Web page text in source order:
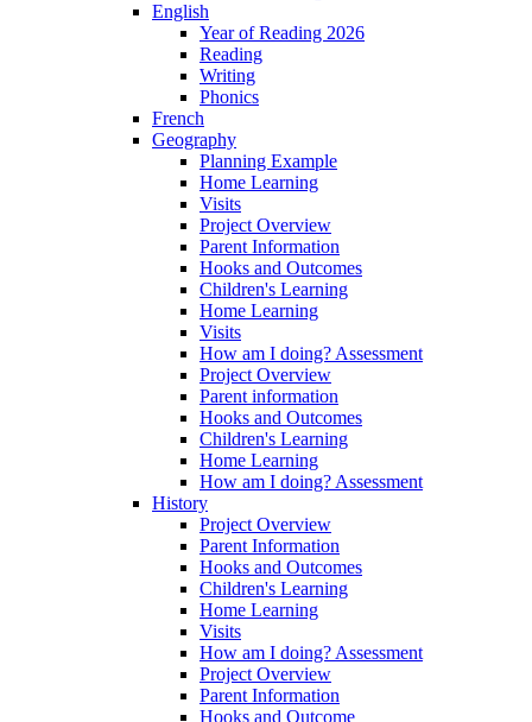
English
Year of Reading 2026
Reading
Writing
Phonics
French
Geography
Planning Example
Home Learning
Visits
Project Overview
Parent Information
Hooks and Outcomes
Children's Learning
Home Learning
Visits
How am I doing? Assessment
Project Overview
Parent information
Hooks and Outcomes
Children's Learning
Home Learning
How am I doing? Assessment
History
Project Overview
Parent Information
Hooks and Outcomes
Children's Learning
Home Learning
Visits
How am I doing? Assessment
Project Overview
Parent Information
Hooks and Outcome